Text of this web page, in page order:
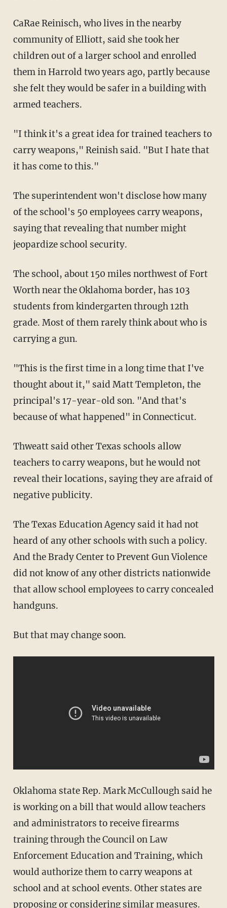
CaRae Reinisch, who lives in the nearby
community of Elliott, said she took her
children out of a larger school and enrolled
them in Harrold two years ago, partly because
she felt they would be safer in a building with
armed teachers.
"I think it's a great idea for trained teachers to
carry weapons," Reinish said. "But I hate that
it has come to this."
The superintendent won't disclose how many
of the school's 50 employees carry weapons,
saying that revealing that number might
jeopardize school security.
The school, about 150 miles northwest of Fort
Worth near the Oklahoma border, has 103
students from kindergarten through 12th
grade. Most of them rarely think about who is
carrying a gun.
"This is the first time in a long time that I've
thought about it," said Matt Templeton, the
principal's 17-year-old son. "And that's
because of what happened" in Connecticut.
Thweatt said other Texas schools allow
teachers to carry weapons, but he would not
reveal their locations, saying they are afraid of
negative publicity.
The Texas Education Agency said it had not
heard of any other schools with such a policy.
And the Brady Center to Prevent Gun Violence
did not know of any other districts nationwide
that allow school employees to carry concealed
handguns.
But that may change soon.
Oklahoma state Rep. Mark McCullough said he
is working on a bill that would allow teachers
and administrators to receive firearms
training through the Council on Law
Enforcement Education and Training, which
would authorize them to carry weapons at
school and at school events. Other states are
proposing or considering similar measures.